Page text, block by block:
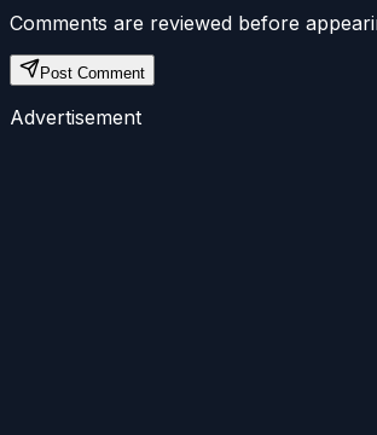
Comments are reviewed before
Post Comment
Advertisement